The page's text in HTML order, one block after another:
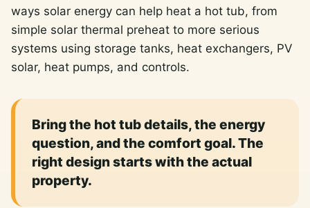
ways solar energy can help heat a hot tub, from
simple solar thermal preheat to more serious
systems using storage tanks, heat exchangers, PV
solar, heat pumps, and controls.
Bring the hot tub details, the energy
question, and the comfort goal. The
right design starts with the actual
property.